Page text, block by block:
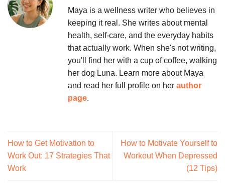
Maya is a wellness writer who believes in
keeping it real. She writes about mental
health, self-care, and the everyday habits
that actually work. When she's not writing,
you'll find her with a cup of coffee, walking
her dog Luna. Learn more about Maya
and read her full profile on her author
page.
How to Get Motivation to
Work Out: 17 Strategies That
Work
How to Motivate Yourself to
Workout When Depressed
(12 Tips)